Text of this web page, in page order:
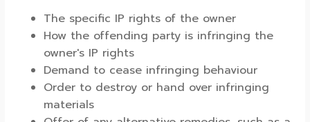
The specific IP rights of the owner
How the offending party is infringing the
owner's IP rights
Demand to cease infringing behaviour
Order to destroy or hand over infringing
materials